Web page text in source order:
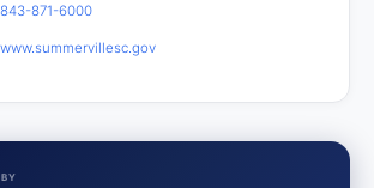
843-871-6000
www.summervillesc.gov